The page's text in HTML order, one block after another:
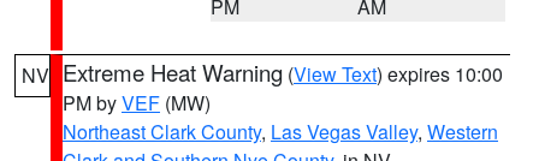
PM AM
NV Extreme Heat Warning (View Text) expires 10:00
PM byVEF (MW)
Northeast Clark County, Las Vegas Valley, Western